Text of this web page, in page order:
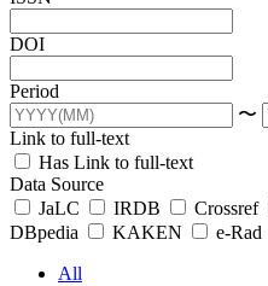
DOI
Period
〜
Link to full-text
Has Link to full-text
Data Source
JaLC
IRDB Crossref
DBpedia
KAKEN e-Rad
All